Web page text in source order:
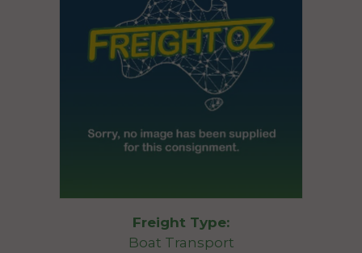
Freight Type:
Boat Transport